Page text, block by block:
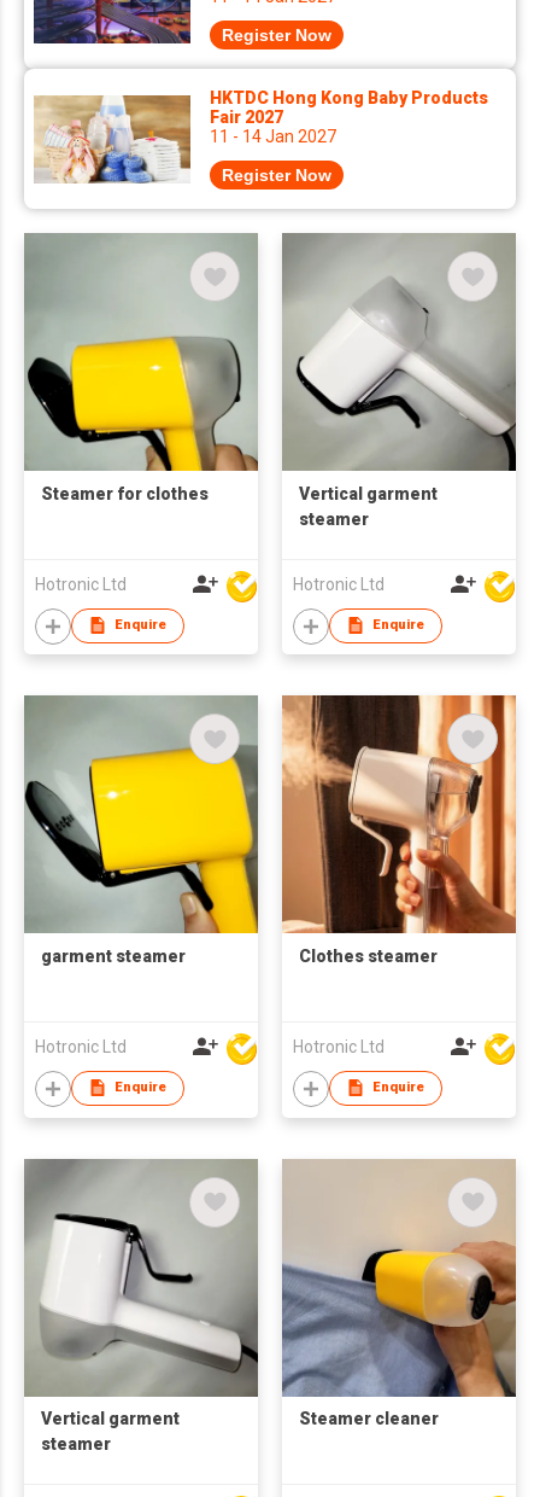
Register Now
HKTDC Hong Kong Baby Products
Fair 2027
11 - 14 Jan 2027
Register Now
Steamer for clothes
Hotronic Ltd
Enquire
Vertical garment
steamer
Hotronic Ltd
Enquire
garment steamer
Hotronic Ltd
Enquire
Clothes steamer
Hotronic Ltd
Enquire
Vertical garment
steamer
Steamer cleaner